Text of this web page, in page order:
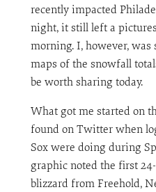
recently impacted
night, it still left a
morning. I, however, was
maps of the snowfall
be worth sharing today.
What got me started on
found on Twitter when
Sox were doing during
graphic noted the first
blizzard from Freehold,